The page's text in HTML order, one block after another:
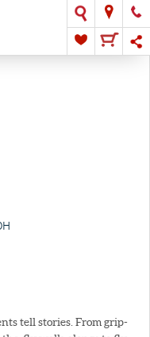
tell stories. From grip-